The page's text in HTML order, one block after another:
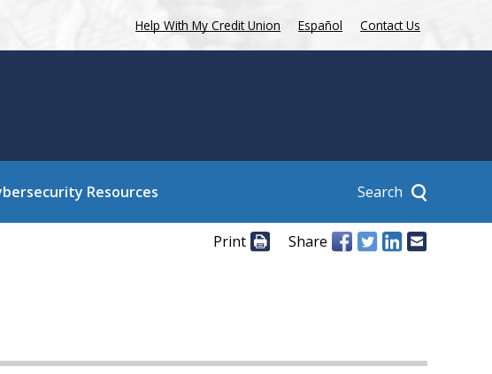
Help With My Credit Union Español Contact Us
Resources Search
Print Share